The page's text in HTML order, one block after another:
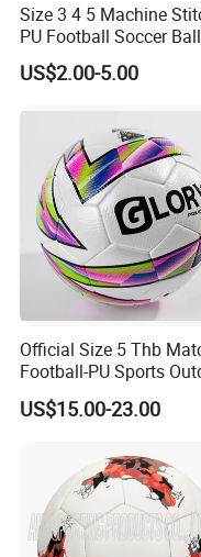
Size 3 4 5 Machine
PU Football Soccer Ball
US$2.00-5.00
Official Size 5 Thb
Football-PU Sports
Football Quality PRO
American
US$15.00-23.00